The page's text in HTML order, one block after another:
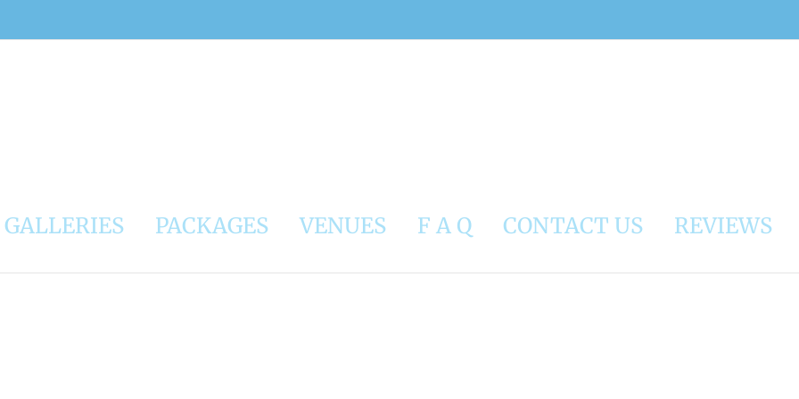
GALLERIES PACKAGES VENUES F A Q CONTACT US REVIEWS